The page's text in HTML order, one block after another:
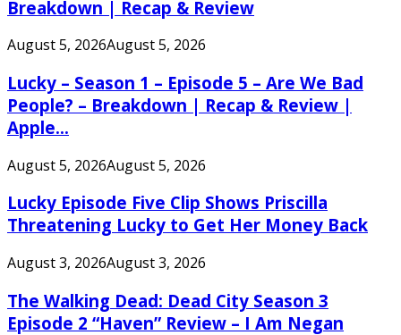
Breakdown | Recap & Review
August 5, 2026August 5, 2026
Lucky – Season 1 – Episode 5 – Are We Bad
People? – Breakdown | Recap & Review |
Apple...
August 5, 2026August 5, 2026
Lucky Episode Five Clip Shows Priscilla
Threatening Lucky to Get Her Money Back
August 3, 2026August 3, 2026
The Walking Dead: Dead City Season 3
Episode 2 “Haven” Review – I Am Negan